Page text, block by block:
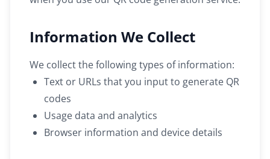
Information We Collect
We collect the following types of information:
Text or URLs that you input to generate QR
codes
Usage data and analytics
Browser information and device details